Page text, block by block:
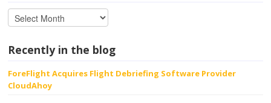
Recently in the blog
ForeFlight Acquires Flight Debriefing Software Provider
CloudAhoy